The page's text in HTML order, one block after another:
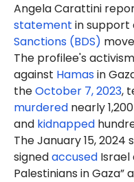
Angela Carattini
statement in support
Sanctions (BDS)
The profilee's
against Hamasin
theOctober 7, 2023,
murdered nearly
and kidnapped
The January 15,
signedaccused Israel
Palestinians in Gaza”